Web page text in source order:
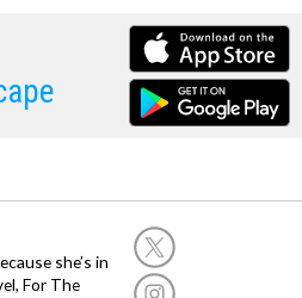
she’s in
For The